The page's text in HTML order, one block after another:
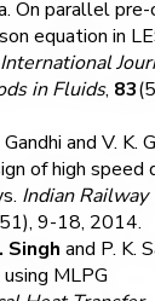
On parallel
equation in
International
in Fluids, 83
Gandhi and V. K.
of high speed
Indian Railway
9-18, 2014.
Singh and P. K.
MLPG